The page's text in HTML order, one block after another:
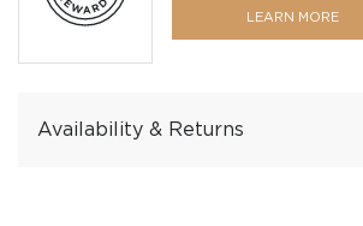
LEARN MORE
Availability & Returns